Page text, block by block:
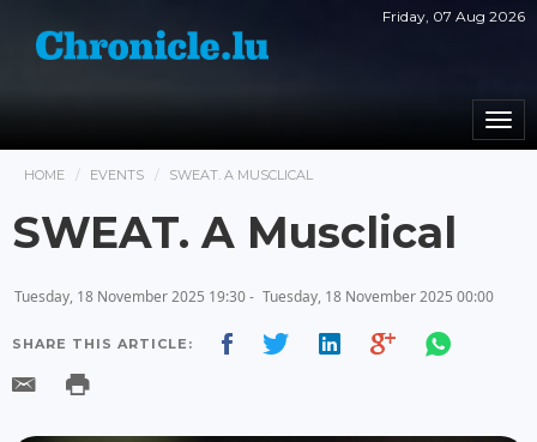
Friday, 07 Aug 2026
HOME EVENTS SWEAT. A MUSCLICAL
SWEAT. A Musclical
Tuesday, 18 November 2025 19:30 - Tuesday, 18 November 2025 00:00
SHARE THIS ARTICLE: